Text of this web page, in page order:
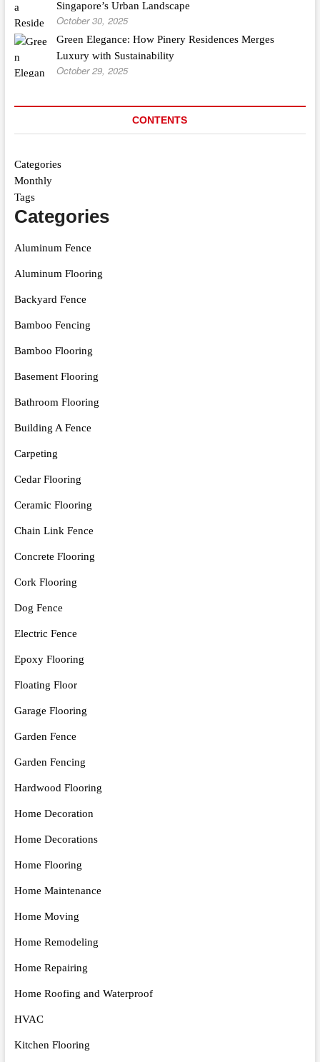
Singapore’s Urban Landscape
October 30, 2025
Green Elegance: How Pinery Residences Merges
Luxury with Sustainability
October 29, 2025
CONTENTS
Categories
Monthly
Tags
Categories
Aluminum Fence
Aluminum Flooring
Backyard Fence
Bamboo Fencing
Bamboo Flooring
Basement Flooring
Bathroom Flooring
Building A Fence
Carpeting
Cedar Flooring
Ceramic Flooring
Chain Link Fence
Concrete Flooring
Cork Flooring
Dog Fence
Electric Fence
Epoxy Flooring
Floating Floor
Garage Flooring
Garden Fence
Garden Fencing
Hardwood Flooring
Home Decoration
Home Decorations
Home Flooring
Home Maintenance
Home Moving
Home Remodeling
Home Repairing
Home Roofing and Waterproof
HVAC
Kitchen Flooring